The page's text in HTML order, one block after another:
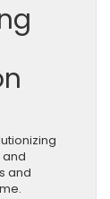
and
and